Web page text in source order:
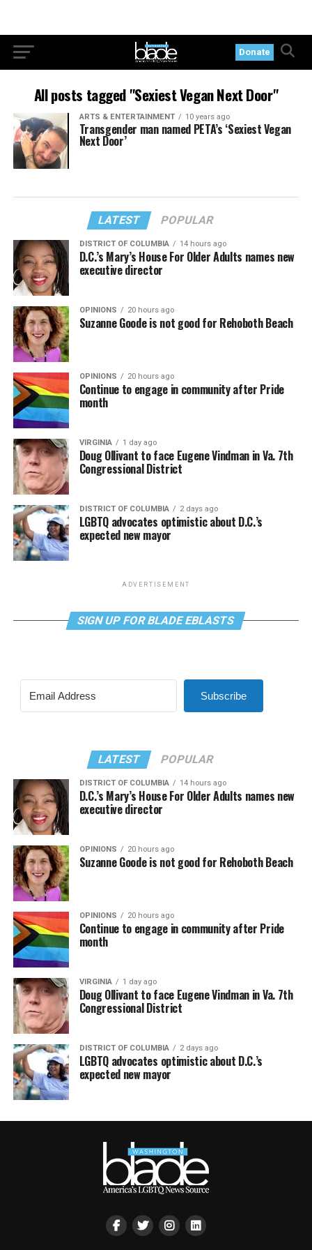
Donate
All posts tagged "Sexiest Vegan Next Door"
ARTS & ENTERTAINMENT 10 years ago
Transgender man named PETA’s ‘Sexiest Vegan
Next Door’
LATEST POPULAR
DISTRICT OF COLUMBIA 14 hours ago
D.C.’s Mary’s House For Older Adults names new
executive director
OPINIONS 20 hours ago
Suzanne Goode is not good for Rehoboth Beach
OPINIONS 20 hours ago
Continue to engage in community after Pride
month
VIRGINIA 1 day ago
Doug Ollivant to face Eugene Vindman in Va. 7th
Congressional District
DISTRICT OF COLUMBIA 2 days ago
LGBTQ advocates optimistic about D.C.’s
expected new mayor
ADVERTISEMENT
SIGN UP FOR BLADE EBLASTS
Subscribe
LATEST POPULAR
DISTRICT OF COLUMBIA 14 hours ago
D.C.’s Mary’s House For Older Adults names new
executive director
OPINIONS 20 hours ago
Suzanne Goode is not good for Rehoboth Beach
OPINIONS 20 hours ago
Continue to engage in community after Pride
month
VIRGINIA 1 day ago
Doug Ollivant to face Eugene Vindman in Va. 7th
Congressional District
DISTRICT OF COLUMBIA 2 days ago
LGBTQ advocates optimistic about D.C.’s
expected new mayor